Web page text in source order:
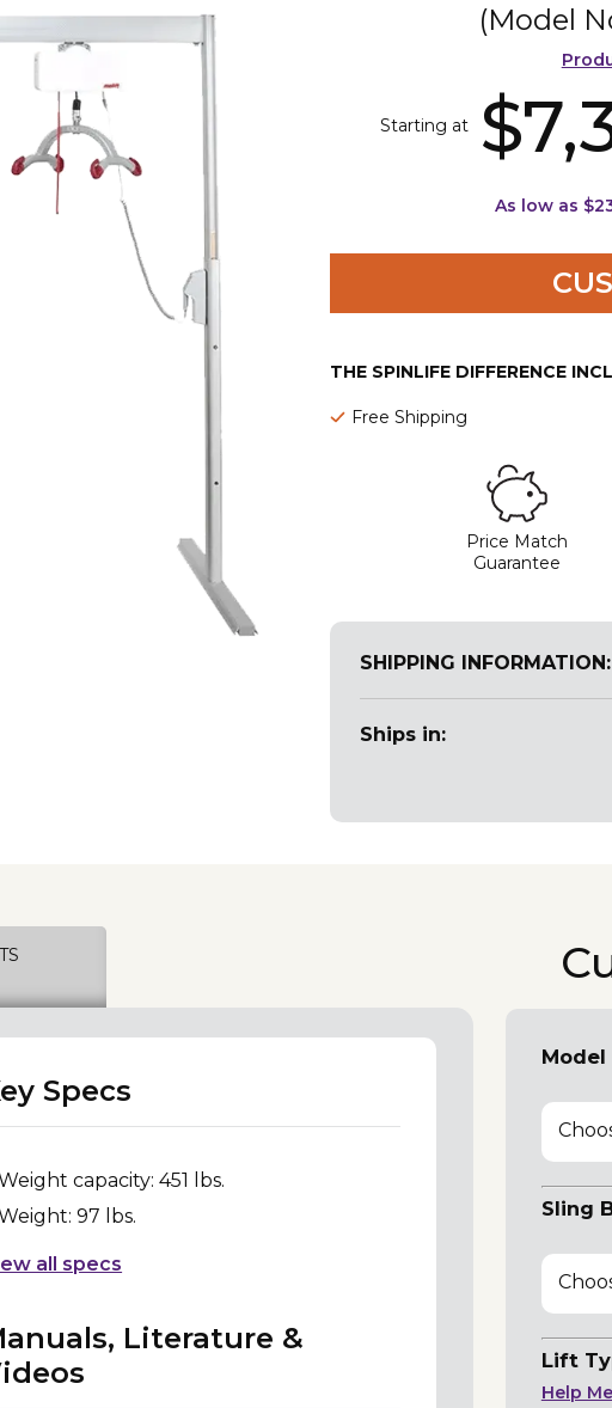
(Model
Starting at
As low as
THE SPINLIFE DIFFERENCE
Free Shipping
Price Match
Guarantee
SHIPPING INFORMATION:
Ships in:
Specs
capacity: 451 lbs.
97 lbs.
all specs
Literature &
Model
Sling
Lift
Help